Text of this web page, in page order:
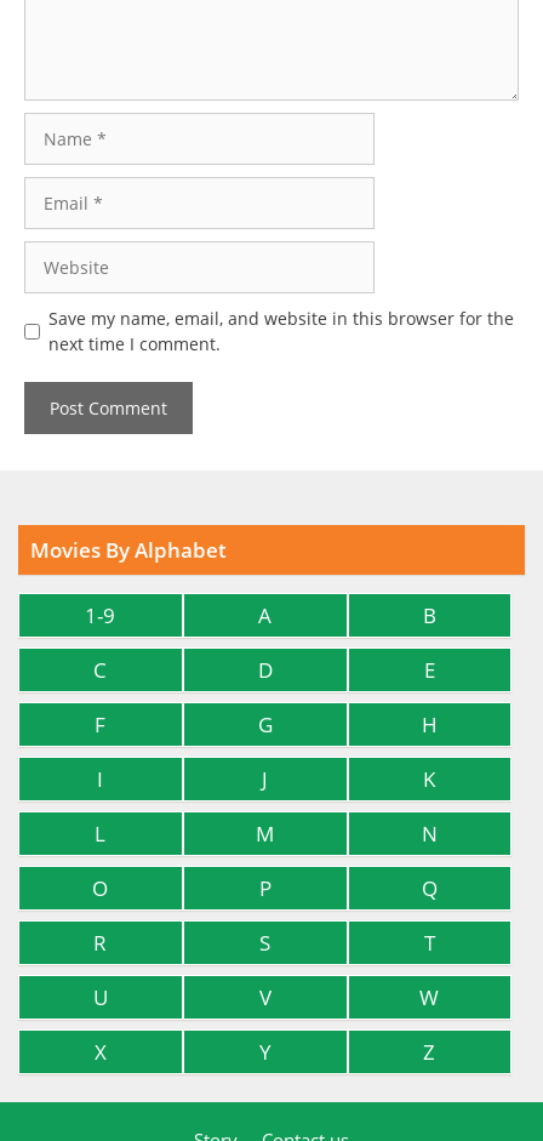
Save my name, email, and website in this browser for the
next time I comment.
Movies By Alphabet
1-9 A
B
C
D
E
F
G
H
I
J
K
L
M
N
O
P
Q
R
S
T
U
V
W
X
Y Z